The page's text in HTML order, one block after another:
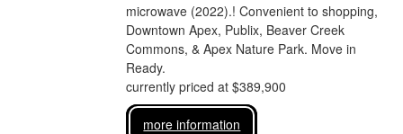
microwave (2022).! Convenient to shopping,
Downtown Apex, Publix, Beaver Creek
Commons, & Apex Nature Park. Move in
Ready.
currently priced at $389,900
more information